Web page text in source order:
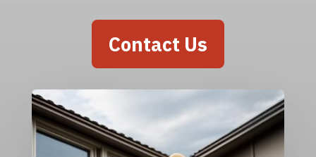
Contact Us